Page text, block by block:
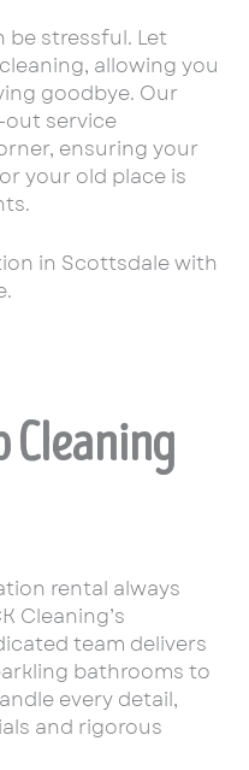
be stressful. Let
allowing you
goodbye. Our
service
ensuring your
your old place is
in Scottsdale with
Cleaning
rental always
Cleaning’s
team delivers
bathrooms to
every detail,
and rigorous